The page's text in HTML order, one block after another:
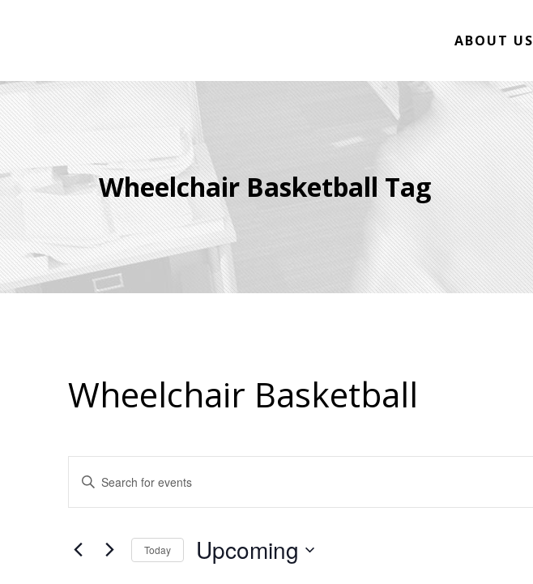
ABOUT US
Wheelchair Basketball Tag
Wheelchair Basketball
Events
Search
Views
Navigation
Enter
Keyword.
Search
Events
Today Upcoming